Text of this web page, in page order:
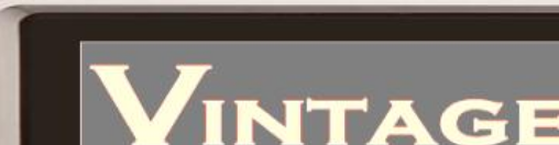
Skip